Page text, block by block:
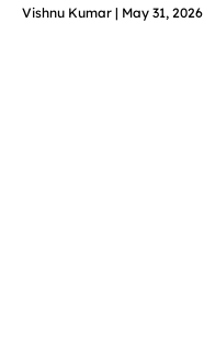
Vishnu Kumar May 31, 2026